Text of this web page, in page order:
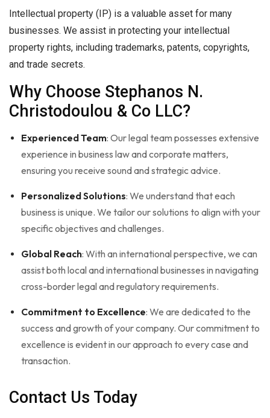
Intellectual property (IP) is a valuable asset for many
businesses. We assist in protecting your intellectual
property rights, including trademarks, patents, copyrights,
and trade secrets.
Why Choose Stephanos N.
Christodoulou & Co LLC?
Experienced Team: Our legal team possesses extensive
experience in business law and corporate matters,
ensuring you receive sound and strategic advice.
Personalized Solutions: We understand that each
business is unique. We tailor our solutions to align with your
specific objectives and challenges.
Global Reach: With an international perspective, we can
assist both local and international businesses in navigating
cross-border legal and regulatory requirements.
Commitment to Excellence: We are dedicated to the
success and growth of your company. Our commitment to
excellence is evident in our approach to every case and
transaction.
Contact Us Today